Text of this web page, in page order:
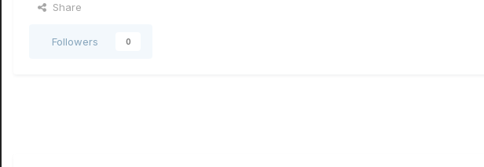
Share
Followers 0